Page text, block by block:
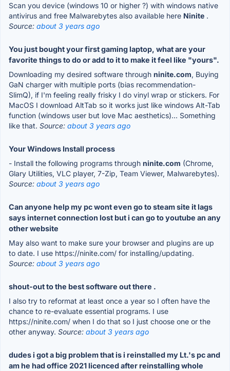
Scan you device (windows 10 or higher ?) with windows native
antivirus and free Malwarebytes also available here Ninite .
Source: about 3 years ago
You just bought your first gaming laptop, what are your
favorite things to do or add to it to make it feel like "yours".
Downloading my desired software through ninite.com, Buying
GaN charger with multiple ports (bias recommendation-
SlimQ), if I'm feeling really frisky I do vinyl wrap or stickers. For
MacOS I download AltTab so it works just like windows Alt-Tab
function (windows user but love Mac aesthetics)... Something
like that. Source: about 3 years ago
Your Windows Install process
- Install the following programs through ninite.com (Chrome,
Glary Utilities, VLC player, 7-Zip, Team Viewer, Malwarebytes).
Source: about 3 years ago
Can anyone help my pc wont even go to steam site it lags
says internet connection lost but i can go to youtube an any
other website
May also want to make sure your browser and plugins are up
to date. I use https://ninite.com/ for installing/updating.
Source: about 3 years ago
shout-out to the best software out there .
I also try to reformat at least once a year so I often have the
chance to re-evaluate essential programs. I use
https://ninite.com/ when I do that so I just choose one or the
other anyway. Source: about 3 years ago
dudes i got a big problem that is i reinstalled my Lt.'s pc and
am he had office 2021 licenced after reinstalling whole